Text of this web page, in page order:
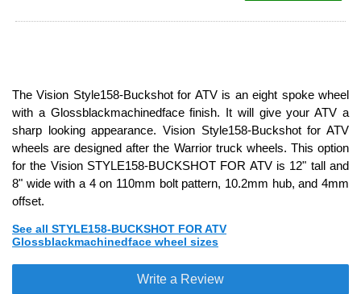
The Vision Style158-Buckshot for ATV is an eight spoke wheel
with a Glossblackmachinedface finish. It will give your ATV a
sharp looking appearance. Vision Style158-Buckshot for ATV
wheels are designed after the Warrior truck wheels. This option
for the Vision STYLE158-BUCKSHOT FOR ATV is 12" tall and
8" wide with a 4 on 110mm bolt pattern, 10.2mm hub, and 4mm
offset.
See all STYLE158-BUCKSHOT FOR ATV
Glossblackmachinedface wheel sizes
Write a Review